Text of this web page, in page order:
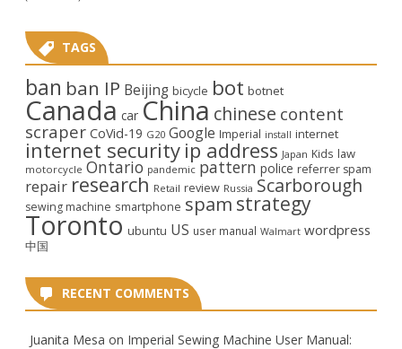
TAGS
ban ban IP Beijing bicycle bot botnet
Canada car China chinese content
scraper CoVid-19 G20 Google Imperial install internet
internet security ip address Japan Kids law
motorcycle Ontario pandemic pattern police referrer spam
repair research Retail review Russia Scarborough
sewing machine smartphone spam strategy
Toronto ubuntu US user manual Walmart wordpress
中国
RECENT COMMENTS
Juanita Mesa on Imperial Sewing Machine User Manual: